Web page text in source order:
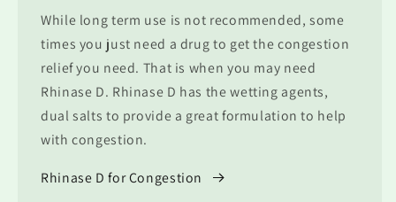
While long term use is not recommended, some
times you just need a drug to get the congestion
relief you need. That is when you may need
Rhinase D. Rhinase D has the wetting agents,
dual salts to provide a great formulation to help
with congestion.
Rhinase D for Congestion